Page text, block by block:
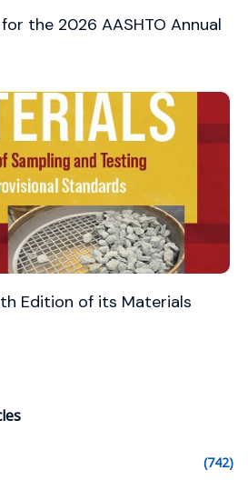
the 2026 AASHTO Annual
Edition of its Materials
(742)